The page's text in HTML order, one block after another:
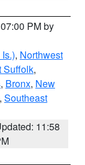
PM by
, Northwest
Suffolk,
, Bronx, New
, Southeast
11:58